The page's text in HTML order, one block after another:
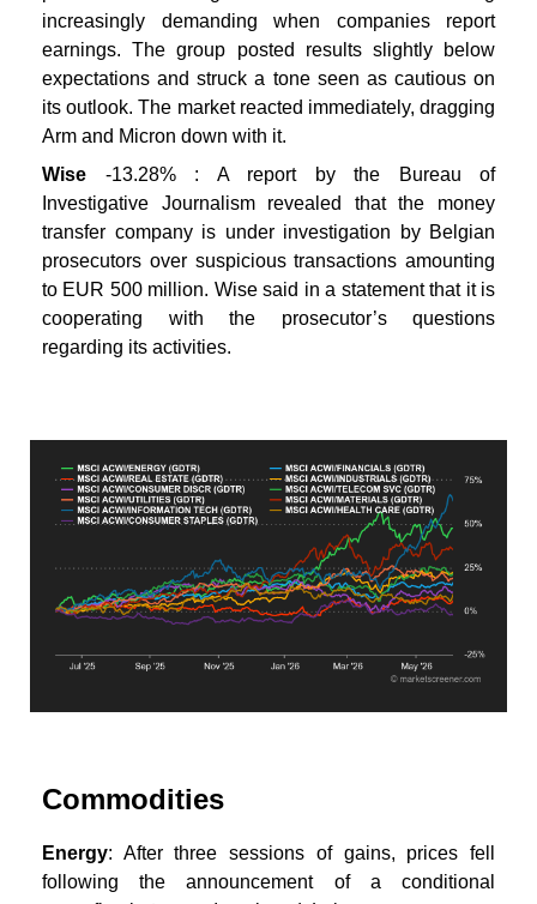
increasingly demanding when companies report
earnings. The group posted results slightly below
expectations and struck a tone seen as cautious on
its outlook. The market reacted immediately, dragging
Arm and Micron down with it.
Wise -13.28% : A report by the Bureau of
Investigative Journalism revealed that the money
transfer company is under investigation by Belgian
prosecutors over suspicious transactions amounting
to EUR 500 million. Wise said in a statement that it is
cooperating with the prosecutor’s questions
regarding its activities.
Commodities
Energy: After three sessions of gains, prices fell
following the announcement of a conditional